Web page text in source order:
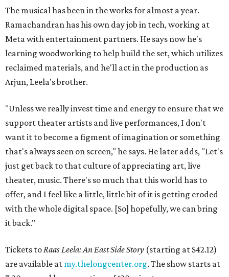
The musical has been in the works for almost a year.
Ramachandran has his own day job in tech, working at
Meta with entertainment partners. He says now he's
learning woodworking to help build the set, which utilizes
reclaimed materials, and he'll act in the production as
Arjun, Leela's brother.
"Unless we really invest time and energy to ensure that we
support theater artists and live performances, I don't
want it to become a figment of imagination or something
that's always seen on screen," he says. He later adds, "Let's
just get back to that culture of appreciating art, live
theater, music. There's so much that this world has to
offer, and I feel like a little, little bit of it is getting eroded
with the whole digital space. [So] hopefully, we can bring
it back."
Tickets toRaas Leela: An East Side Story (starting at $42.12)
are available at my.thelongcenter.org. The show starts at